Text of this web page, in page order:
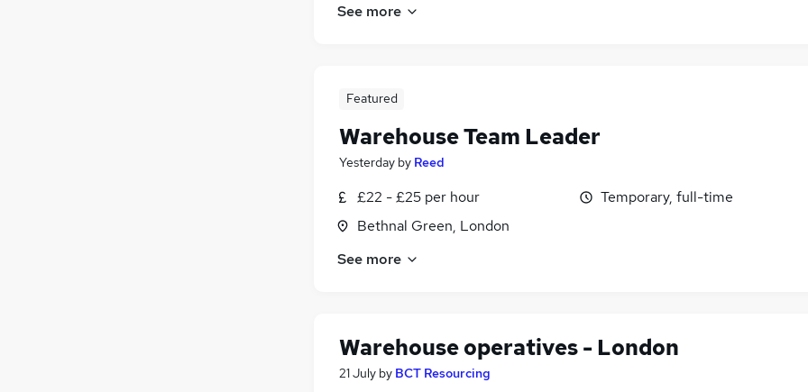
See more
Featured
Warehouse Team Leader
Yesterday by Reed
£22 - £25 per hour
Bethnal Green, London
Temporary, full-time
See more
Warehouse operatives - London
21 July by BCT Resourcing